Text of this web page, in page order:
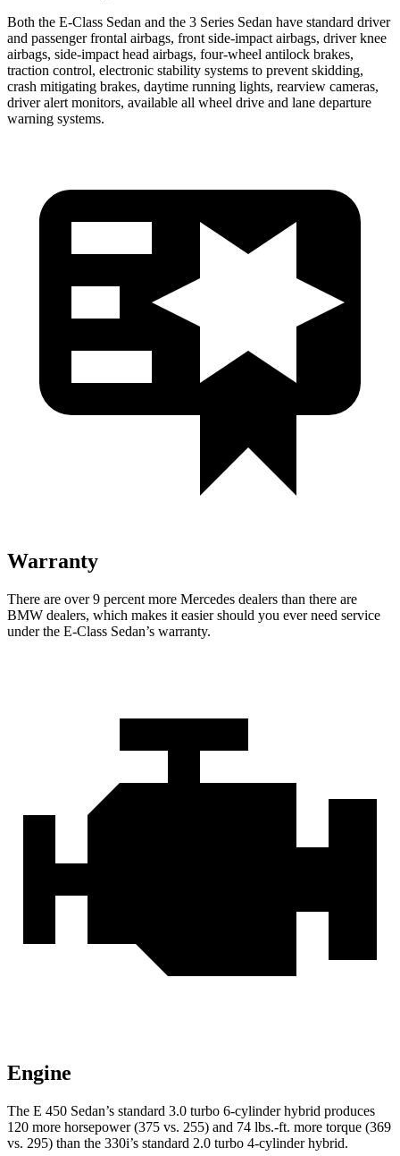
Both the E-Class Sedan and the 3 Series Sedan have standard driver
and passenger frontal airbags, front side-impact airbags, driver knee
airbags, side-impact head airbags, four-wheel antilock brakes,
traction control, electronic stability systems to prevent skidding,
crash mitigating brakes, daytime running lights, rearview cameras,
driver alert monitors, available all wheel drive and lane departure
warning systems.
Warranty
There are over 9 percent more Mercedes dealers than there are
BMW dealers, which makes it easier should you ever need service
under the E-Class Sedan’s warranty.
Engine
The E 450 Sedan’s standard 3.0 turbo 6-cylinder hybrid produces
120 more horsepower (375 vs. 255) and 74 lbs.-ft. more torque (369
vs. 295) than the 330i’s standard 2.0 turbo 4-cylinder hybrid.